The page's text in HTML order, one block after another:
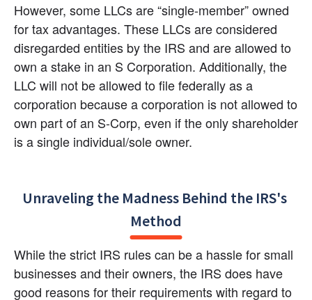
However, some LLCs are “single-member” owned
for tax advantages. These LLCs are considered
disregarded entities by the IRS and are allowed to
own a stake in an S Corporation. Additionally, the
LLC will not be allowed to file federally as a
corporation because a corporation is not allowed to
own part of an S-Corp, even if the only shareholder
is a single individual/sole owner.
Unraveling the Madness Behind the IRS's
Method
While the strict IRS rules can be a hassle for small
businesses and their owners, the IRS does have
good reasons for their requirements with regard to